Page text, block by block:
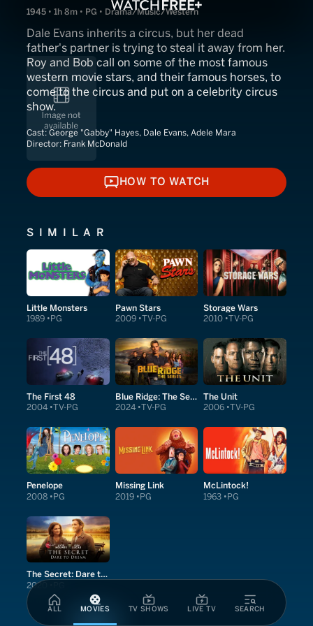
ALL MOVIES TV SHOWS LIVE TV SEARCH
1945 • 1h 8m • PG • Drama/Music/Western
Dale Evans inherits a circus, but her dead
father's partner is trying to steal it away from her.
Roy and Bob call on some of the most famous
western movie stars, and their famous horses, to
come to the circus and put on a celebrity circus
show.
Cast: George "Gabby" Hayes, Dale Evans, Adele Mara
Director: Frank McDonald
HOW TO WATCH
HOW TO WATCH
SIMILAR
Little Monsters
1989 PG
Pawn Stars
2009 TV-PG
Storage Wars
2010 TV-PG
The First 48
2004 TV-PG
Blue Ridge: The Series
2024 TV-PG
The Unit
2006 TV-PG
Penelope
2008 PG
Missing Link
2019 PG
McLintock!
1963 PG
The Secret: Dare to Dream
2020